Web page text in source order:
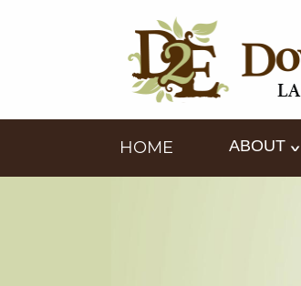
HOME ABOUT